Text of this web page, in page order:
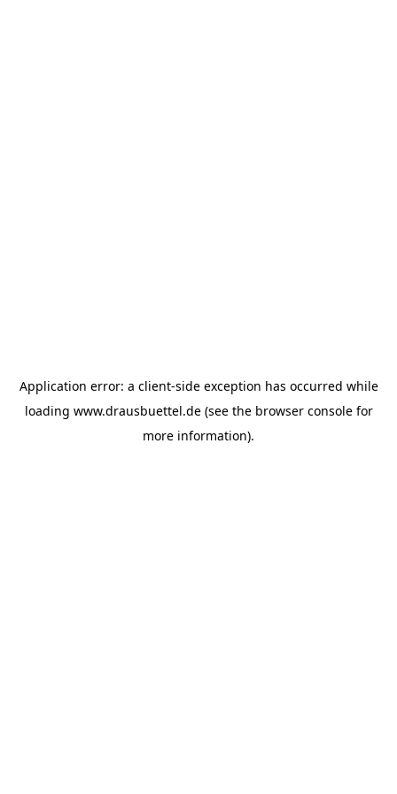
Application error: a client-side exception has occurred while
loading www.drausbuettel.de(see the browser consolefor
more information).